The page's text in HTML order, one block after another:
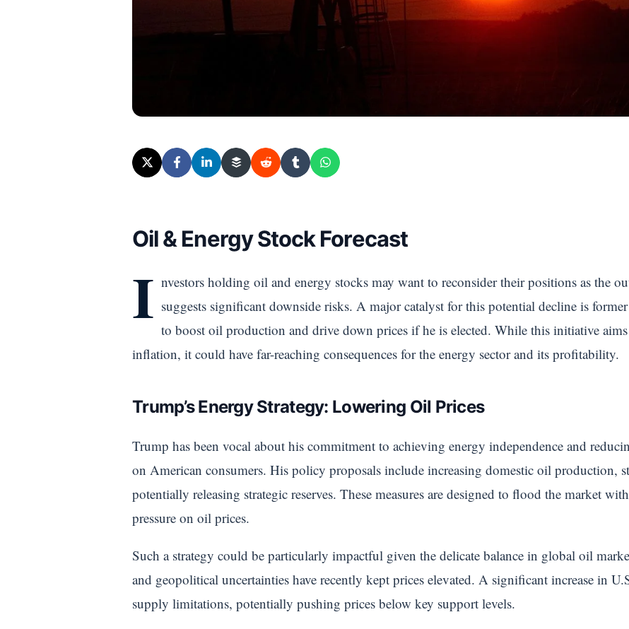
Oil & Energy Stock Forecast
I nvestors holding oil and energy stocks may want to reconsider their positions as the
suggests significant downside risks. A major catalyst for this potential decline is
to boost oil production and drive down prices if he is elected. While this initiative
inflation, it could have far-reaching consequences for the energy sector and its profitability.
Trump’s Energy Strategy: Lowering Oil Prices
Trump has been vocal about his commitment to achieving energy independence and
on American consumers. His policy proposals include increasing domestic oil production,
potentially releasing strategic reserves. These measures are designed to flood the market
pressure on oil prices.
Such a strategy could be particularly impactful given the delicate balance in global oil
and geopolitical uncertainties have recently kept prices elevated. A significant increase in
supply limitations, potentially pushing prices below key support levels.